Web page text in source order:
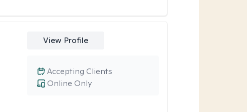
View Profile
Online Only
Accepting Clients